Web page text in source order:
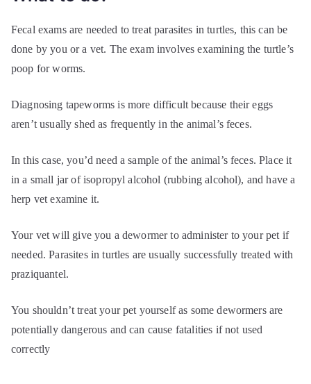
Fecal exams are needed to treat parasites in turtles, this can be
done by you or a vet. The exam involves examining the turtle’s
poop for worms.
Diagnosing tapeworms is more difficult because their eggs
aren’t usually shed as frequently in the animal’s feces.
In this case, you’d need a sample of the animal’s feces. Place it
in a small jar of isopropyl alcohol (rubbing alcohol), and have a
herp vet examine it.
Your vet will give you a dewormer to administer to your pet if
needed. Parasites in turtles are usually successfully treated with
praziquantel.
You shouldn’t treat your pet yourself as some dewormers are
potentially dangerous and can cause fatalities if not used
correctly